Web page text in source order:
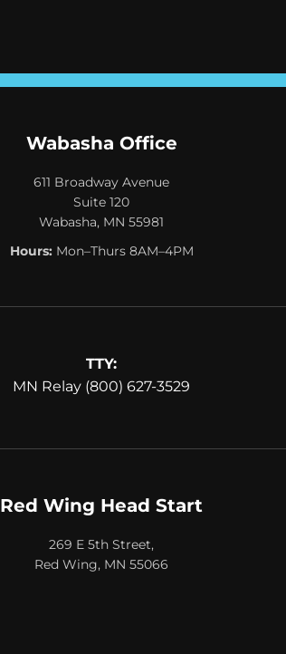
Wabasha Office
611 Broadway Avenue
Suite 120
Wabasha, MN 55981
Hours:Mon–Thurs 8AM–4PM
TTY:
MN Relay (800) 627-3529
Red Wing Head Start
269 E 5th Street,
Red Wing, MN 55066